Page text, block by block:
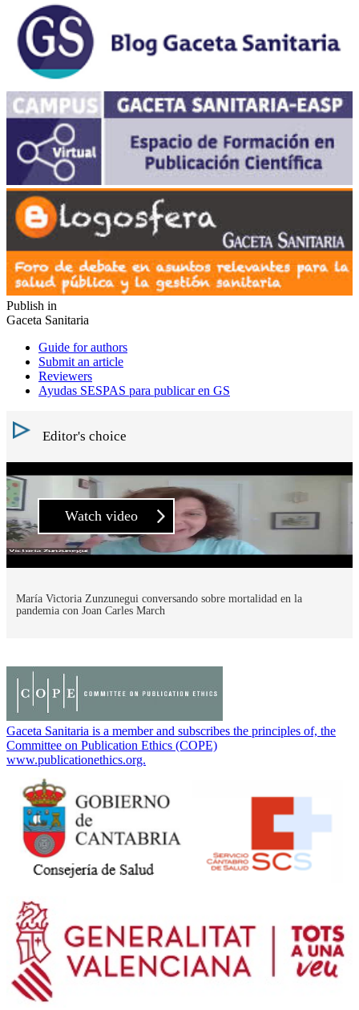
Publish in
Gaceta Sanitaria
Guide for authors
Submit an article
Reviewers
Ayudas SESPAS para publicar en GS
Editor's choice
Watch video
María Victoria Zunzunegui conversando sobre mortalidad en la
pandemia con Joan Carles March
Gaceta Sanitaria is a member and subscribes the principles of, the
Committee on Publication Ethics (COPE)
www.publicationethics.org.